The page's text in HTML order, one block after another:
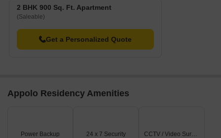
2 BHK 900 Sq. Ft. Apartment
(Saleable)
Get a Personalized Quote
Appolo Residency Amenities
Power Backup 24 x 7 Security CCTV / Video Surveillance